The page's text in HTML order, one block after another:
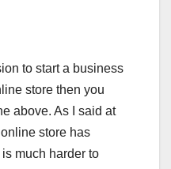
to start a business
store then you
above. As I said at
store has
much harder to